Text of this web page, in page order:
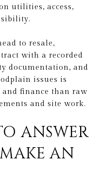
utilities, access,
to resale,
with a recorded
documentation, and
issues is
finance than raw
and site work.
ANSWER
AN